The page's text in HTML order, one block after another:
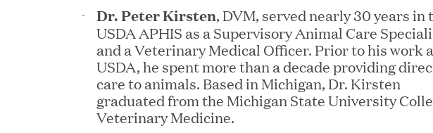
JUN 02, 2026
Dr. Peter Kirsten, DVM, served nearly 30 years in
USDA APHIS as a Supervisory Animal Care
and a Veterinary Medical Officer. Prior to his work
USDA, he spent more than a decade providing
care to animals. Based in Michigan, Dr. Kirsten
graduated from the Michigan State University
Veterinary Medicine.